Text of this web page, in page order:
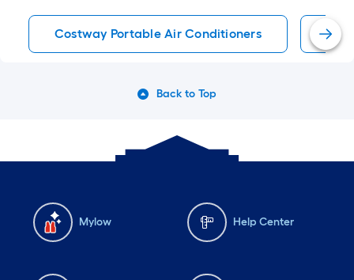
Costway Portable Air Conditioners
Back to Top
Mylow Help Center